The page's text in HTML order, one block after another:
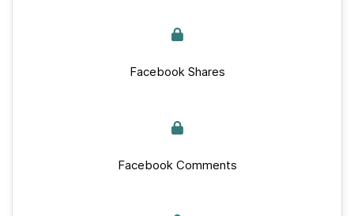
Facebook Shares
Facebook Comments